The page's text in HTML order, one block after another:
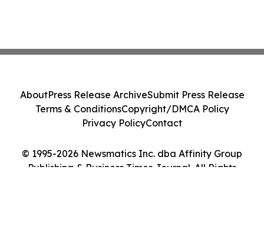
© 1995-2026 Newsmatics Inc. dba Affinity Group
Publishing & Business Times Journal. All Rights
AboutPress Release ArchiveSubmit Press Release
Terms & ConditionsCopyright/DMCA Policy
Privacy PolicyContact